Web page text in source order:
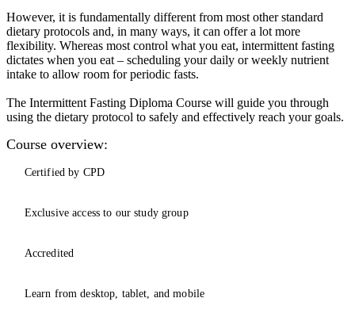
However, it is fundamentally different from most other standard
dietary protocols and, in many ways, it can offer a lot more
flexibility. Whereas most control what you eat, intermittent fasting
dictates when you eat – scheduling your daily or weekly nutrient
intake to allow room for periodic fasts.
The Intermittent Fasting Diploma Course will guide you through
using the dietary protocol to safely and effectively reach your goals.
Course overview:
Certified by CPD
Exclusive access to our study group
Accredited
Learn from desktop, tablet, and mobile